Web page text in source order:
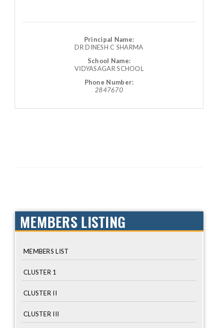
Principal Name:
DR DINESH C SHARMA
School Name:
VIDYASAGAR SCHOOL
Phone Number:
2847670
MEMBERS LISTING
MEMBERS LIST
CLUSTER 1
CLUSTER II
CLUSTER III